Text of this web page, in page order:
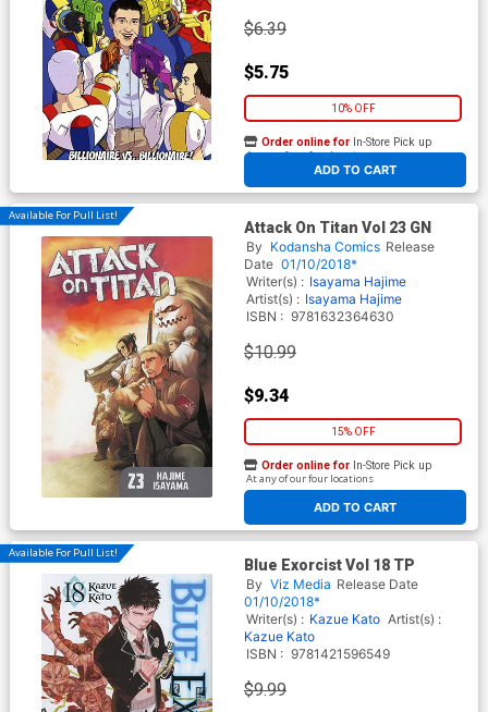
$6.39
$5.75
10% OFF
ADD TO CART
Order online for In-Store Pick up
At any of our four locations
Available For Pull List!
Attack On Titan Vol 23 GN
By Kodansha Comics Release
Date 01/10/2018*
Writer(s) : Isayama Hajime
Artist(s) : Isayama Hajime
ISBN : 9781632364630
$10.99
$9.34
15% OFF
ADD TO CART
Order online for In-Store Pick up
At any of our four locations
Available For Pull List!
Blue Exorcist Vol 18 TP
By Viz Media Release Date
01/10/2018*
Writer(s) : Kazue Kato Artist(s) :
Kazue Kato
ISBN : 9781421596549
$9.99